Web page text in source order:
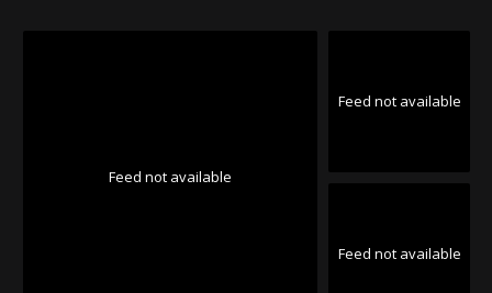
Feed not available
Feed not available
Feed not available